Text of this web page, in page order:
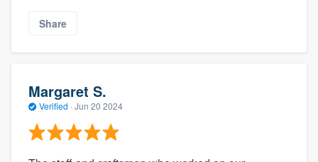
Share
Margaret S.
Verified · Jun 20 2024